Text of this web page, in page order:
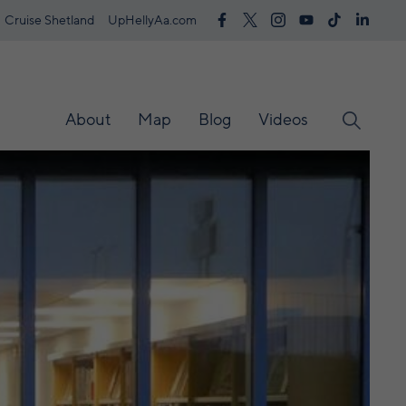
Cruise Shetland UpHellyAa.com
About Map Blog Videos